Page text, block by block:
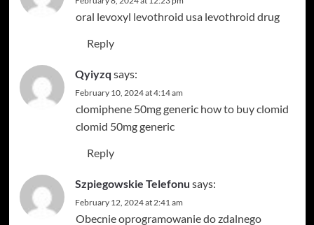
oral levoxyl levothroid usalevothroid drug
Reply
Qyiyzq says:
February 10, 2024 at 4:14 am
clomiphene 50mg generic how to buy clomid
clomid 50mg generic
Reply
Szpiegowskie Telefonu says:
February 12, 2024 at 2:41 am
Obecnie oprogramowanie do zdalnego